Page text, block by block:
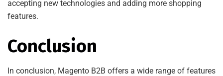
accepting new technologies and adding more shopping
features.
Conclusion
In conclusion, Magento B2B offers a wide range of features